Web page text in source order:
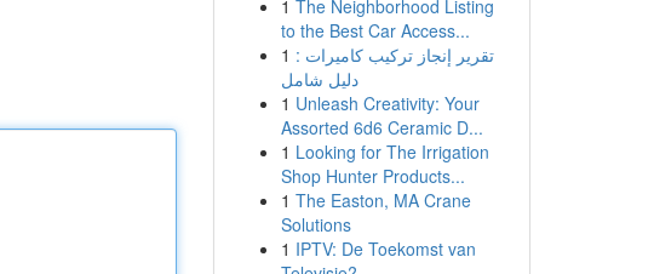
1 The Neighborhood Listing
to the Best Car Access...
1 تقرير إنجاز تركيب كاميرات :
دليل شامل
1 Unleash Creativity: Your
Assorted 6d6 Ceramic D...
1 Looking for The Irrigation
Shop Hunter Products...
1 The Easton, MA Crane
Solutions
1 IPTV: De Toekomst van